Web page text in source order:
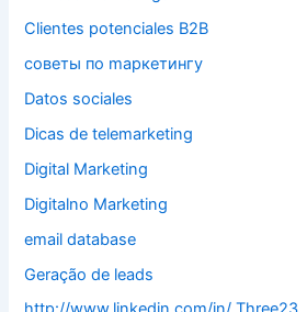
Clientes potenciales B2B
cоветы по mаркетингу
Datos sociales
Dicas de telemarketing
Digital Marketing
Digitalno Marketing
email database
Geração de leads